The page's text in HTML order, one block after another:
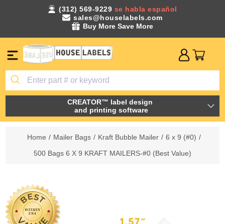
(312) 569-9229 se habla español
sales@houselabels.com
Buy More Save More
CREATOR™ label design
and printing software
Home / Mailer Bags / Kraft Bubble Mailer / 6 x 9 (#0) /
500 Bags 6 X 9 KRAFT MAILERS-#0 (Best Value)